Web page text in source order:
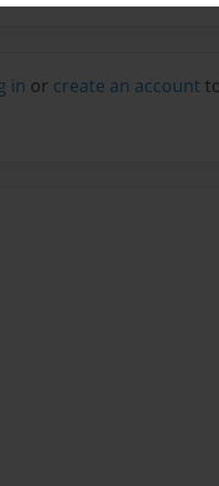
in or create an account